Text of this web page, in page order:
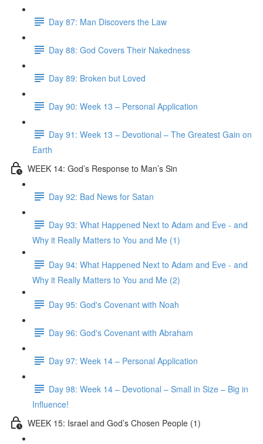
Day 87: Man Discovers the Law
Day 88: God Covers Their Nakedness
Day 89: Broken but Loved
Day 90: Week 13 – Personal Application
Day 91: Week 13 – Devotional – The Greatest Gain on
Earth
WEEK 14: God’s Response to Man’s Sin
Day 92: Bad News for Satan
Day 93: What Happened Next to Adam and Eve - and
Why it Really Matters to You and Me (1)
Day 94: What Happened Next to Adam and Eve - and
Why it Really Matters to You and Me (2)
Day 95: God's Covenant with Noah
Day 96: God's Covenant with Abraham
Day 97: Week 14 – Personal Application
Day 98: Week 14 – Devotional – Small in Size – Big in
Influence!
WEEK 15: Israel and God’s Chosen People (1)